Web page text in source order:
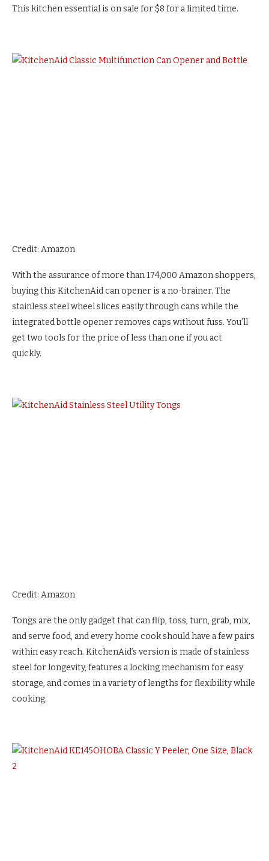
This kitchen essential is on sale for $8 for a limited time.
Credit: Amazon
With the assurance of more than 174,000 Amazon shoppers,
buying this KitchenAid can opener is a no-brainer. The
stainless steel wheel slices easily through cans while the
integrated bottle opener removes caps without fuss. You’ll
get two tools for the price of less than one if you act
quickly.
Credit: Amazon
Tongs are the only gadget that can flip, toss, turn, grab, mix,
and serve food, and every home cook should have a few pairs
within easy reach. KitchenAid’s version is made of stainless
steel for longevity, features a locking mechanism for easy
storage, and comes in a variety of lengths for flexibility while
cooking.